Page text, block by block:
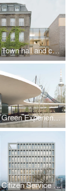
Town hall and community center
Green Experience Center in Luisenpark
Citizen Service Center of the City of Ulm